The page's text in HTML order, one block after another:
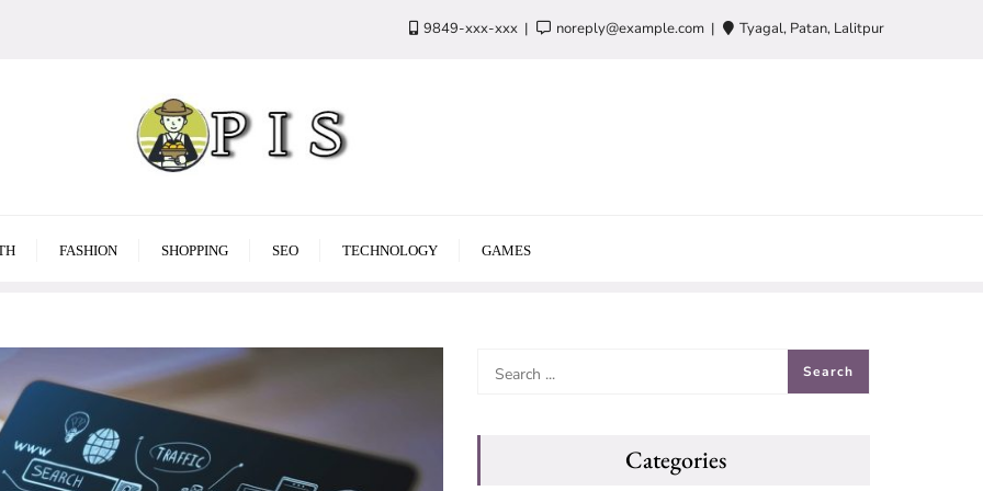
9849-xxx-xxx noreply@example.com Tyagal, Patan, Lalitpur
FASHION SHOPPING SEO TECHNOLOGY GAMES
Categories